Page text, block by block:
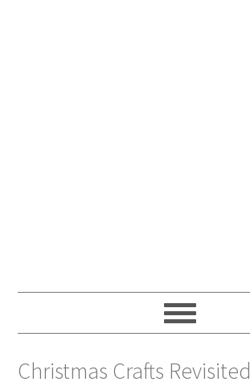
Christmas Crafts Revisited